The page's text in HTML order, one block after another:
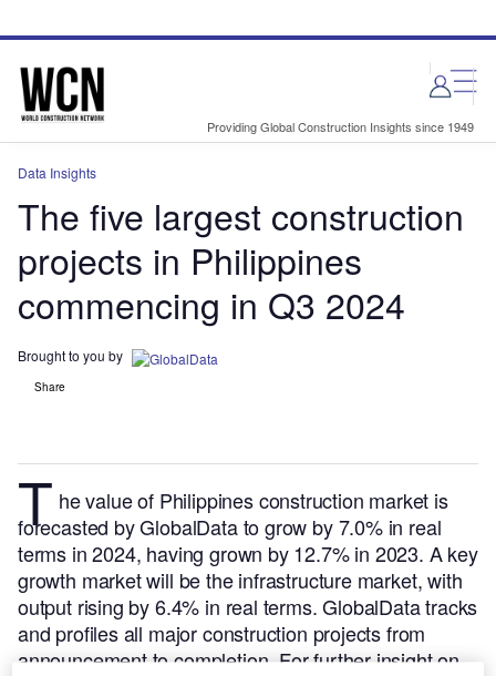
site
page
Providing Global Construction Insights since 1949
Data Insights
The five largest construction
projects in Philippines
commencing in Q3 2024
Brought to you by
Share
T he value of Philippines construction market is
forecasted by GlobalData to grow by 7.0% in real
terms in 2024, having grown by 12.7% in 2023. A key
growth market will be the infrastructure market, with
output rising by 6.4% in real terms.GlobalData tracks
and profiles all major construction projects from
announcement to completion. For further insight on